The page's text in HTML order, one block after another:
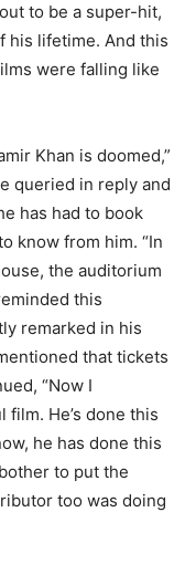
to be a super-hit,
his lifetime. And this
were falling like
Khan is doomed,”
queried in reply and
has had to book
know from him. “In
the auditorium
this
remarked in his
that tickets
“Now I
He’s done this
he has done this
to put the
too was doing